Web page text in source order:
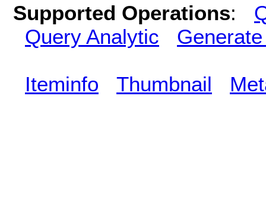
Supported Operations:
Query Analytic
Iteminfo Thumbnail